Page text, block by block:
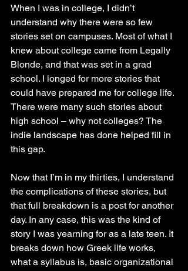
When I was in college, I didn’t
understand why there were so few
stories set on campuses. Most of what I
knew about college came from Legally
Blonde, and that was set in a grad
school. I longed for more stories that
could have prepared me for college life.
There were many such stories about
high school – why not colleges? The
indie landscape has done helped fill in
this gap.
Now that I’m in my thirties, I understand
the complications of these stories, but
that full breakdown is a post for another
day. In any case, this was the kind of
story I was yearning for as a late teen. It
breaks down how Greek life works,
what a syllabus is, basic organizational